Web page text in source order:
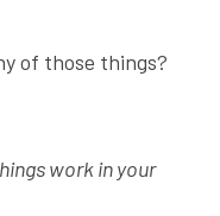
of those things?
work in your